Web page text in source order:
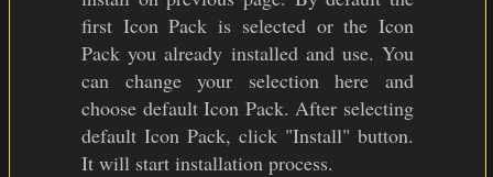
first Icon Pack is selected or the Icon
Pack you already installed and use. You
can change your selection here and
choose default Icon Pack. After selecting
default Icon Pack, click "Install" button.
It will start installation process.